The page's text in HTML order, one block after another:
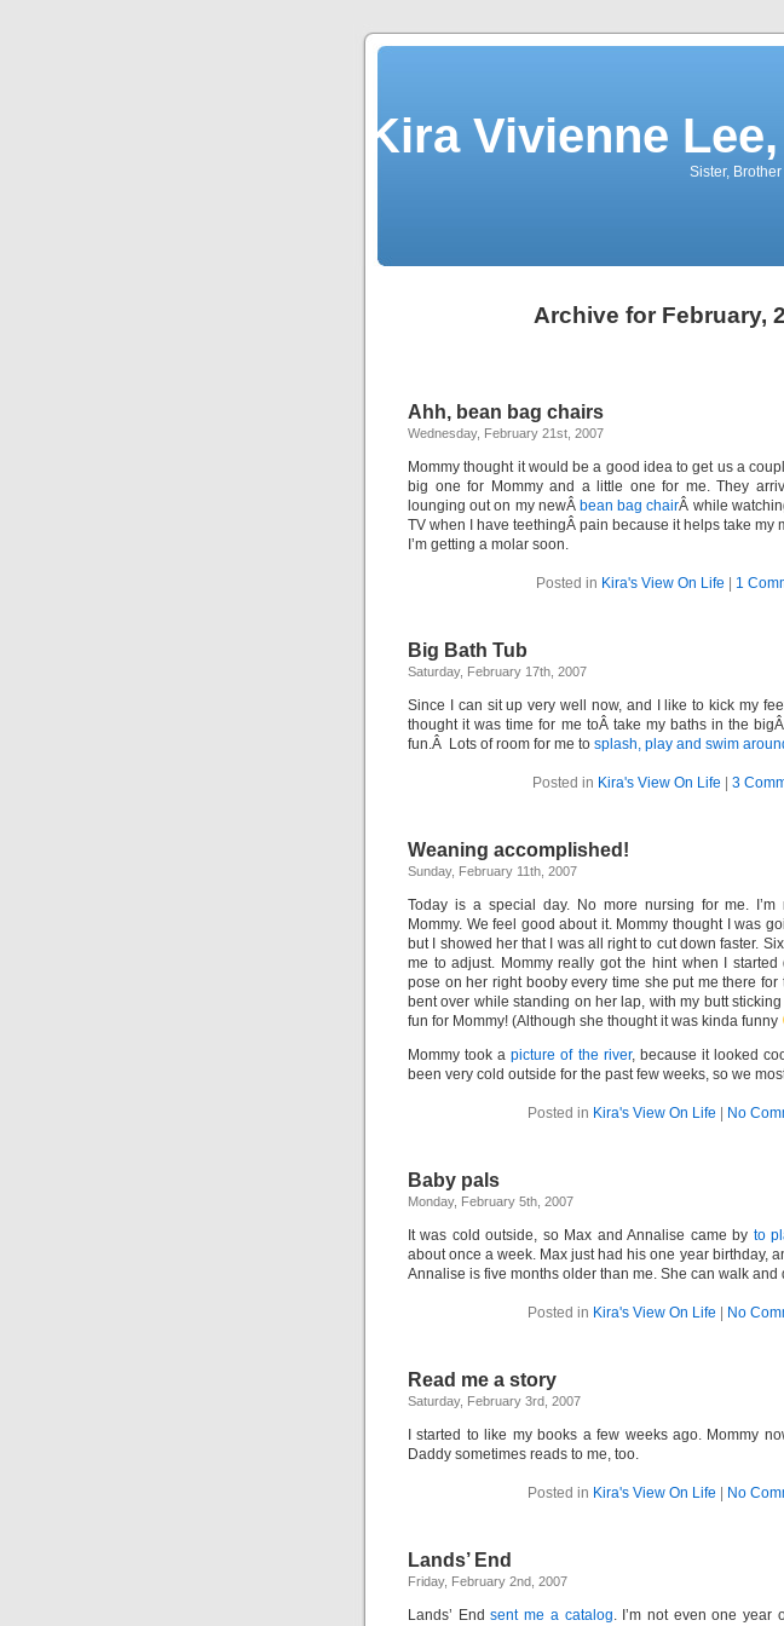
Kira Vivienne
Sister,
Archive for February,
Ahh, bean bag chairs
Wednesday, February 21st, 2007
Mommy thought it would be a good idea to get us a
big one for Mommy and a little one for me. They
lounging out on my newÂ bean bag chairÂ while
TV when I have teethingÂ pain because it helps take my
I’m getting a molar soon.
Posted in Kira's View On Life 1
Big Bath Tub
Saturday, February 17th, 2007
Since I can sit up very well now, and I like to kick my
thought it was time for me toÂ take my baths in the
fun.Â Lots of room for me to splash, play and swim
Posted in Kira's View On Life 3
Weaning accomplished!
Sunday, February 11th, 2007
Today is a special day. No more nursing for me.
Mommy. We feel good about it. Mommy thought I was
but I showed her that I was all right to cut down faster.
me to adjust. Mommy really got the hint when I
pose on her right booby every time she put me there for
bent over while standing on her lap, with my butt
fun for Mommy! (Although she thought it was kinda funny
Mommy took apicture of the river, because it looked
been very cold outside for the past few weeks, so we
Posted in Kira's View On Life No
Baby pals
Monday, February 5th, 2007
It was cold outside, so Max and Annalise came by to
about once a week. Max just had his one year birthday,
Annalise is five months older than me. She can walk and
Posted in Kira's View On Life No
Read me a story
Saturday, February 3rd, 2007
I started to like my books a few weeks ago. Mommy
Daddy sometimes reads to me, too.
Posted in Kira's View On Life No
Lands’ End
Friday, February 2nd, 2007
Lands’ Endsent me a catalog. I’m not even one